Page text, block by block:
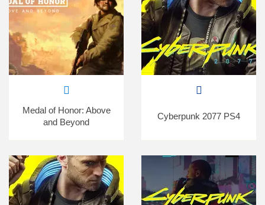
Medal of Honor: Above
and Beyond
Cyberpunk 2077 PS4